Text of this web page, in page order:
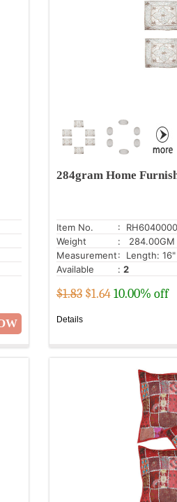
284gram Home
Item No.
:
Weight
: 284.00GM
Measurement: Length: 16"
Available
: 2
$1.83 $1.64 10.00% off
Details